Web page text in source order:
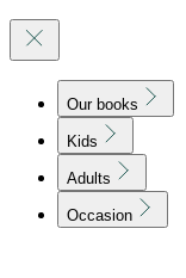
Our books
Kids
Adults
Occasion